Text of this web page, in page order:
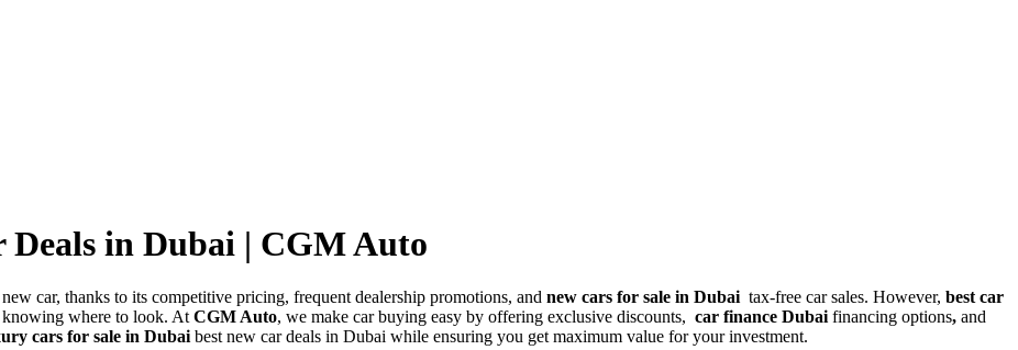
Deals in Dubai | CGM Auto
car, thanks to its competitive pricing, frequent dealership promotions, and new cars for sale in Dubai tax-free car sales. However, best car
knowing where to look. At CGM Auto, we make car buying easy by offering exclusive discounts, car finance Dubai financing options, and
cars for sale in Dubai best new car deals in Dubai while ensuring you get maximum value for your investment.